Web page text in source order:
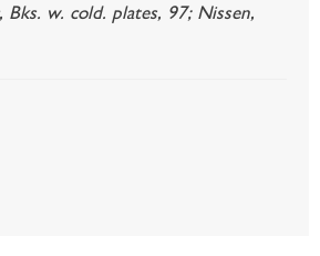
Bks. w. cold. plates, 97; Nissen,